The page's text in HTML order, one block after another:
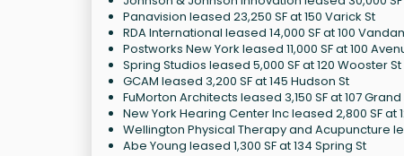
Panavision leased 23,250 SF at 150 Varick St
RDA International leased 14,000 SF at 100
Postworks New York leased 11,000 SF at 100
Spring Studios leased 5,000 SF at 120 Wooster St
GCAM leased 3,200 SF at 145 Hudson St
FuMorton Architects leased 3,150 SF at 107 Grand
New York Hearing Center Inc leased 2,800 SF at
Wellington Physical Therapy and Acupuncture
Abe Young leased 1,300 SF at 134 Spring St